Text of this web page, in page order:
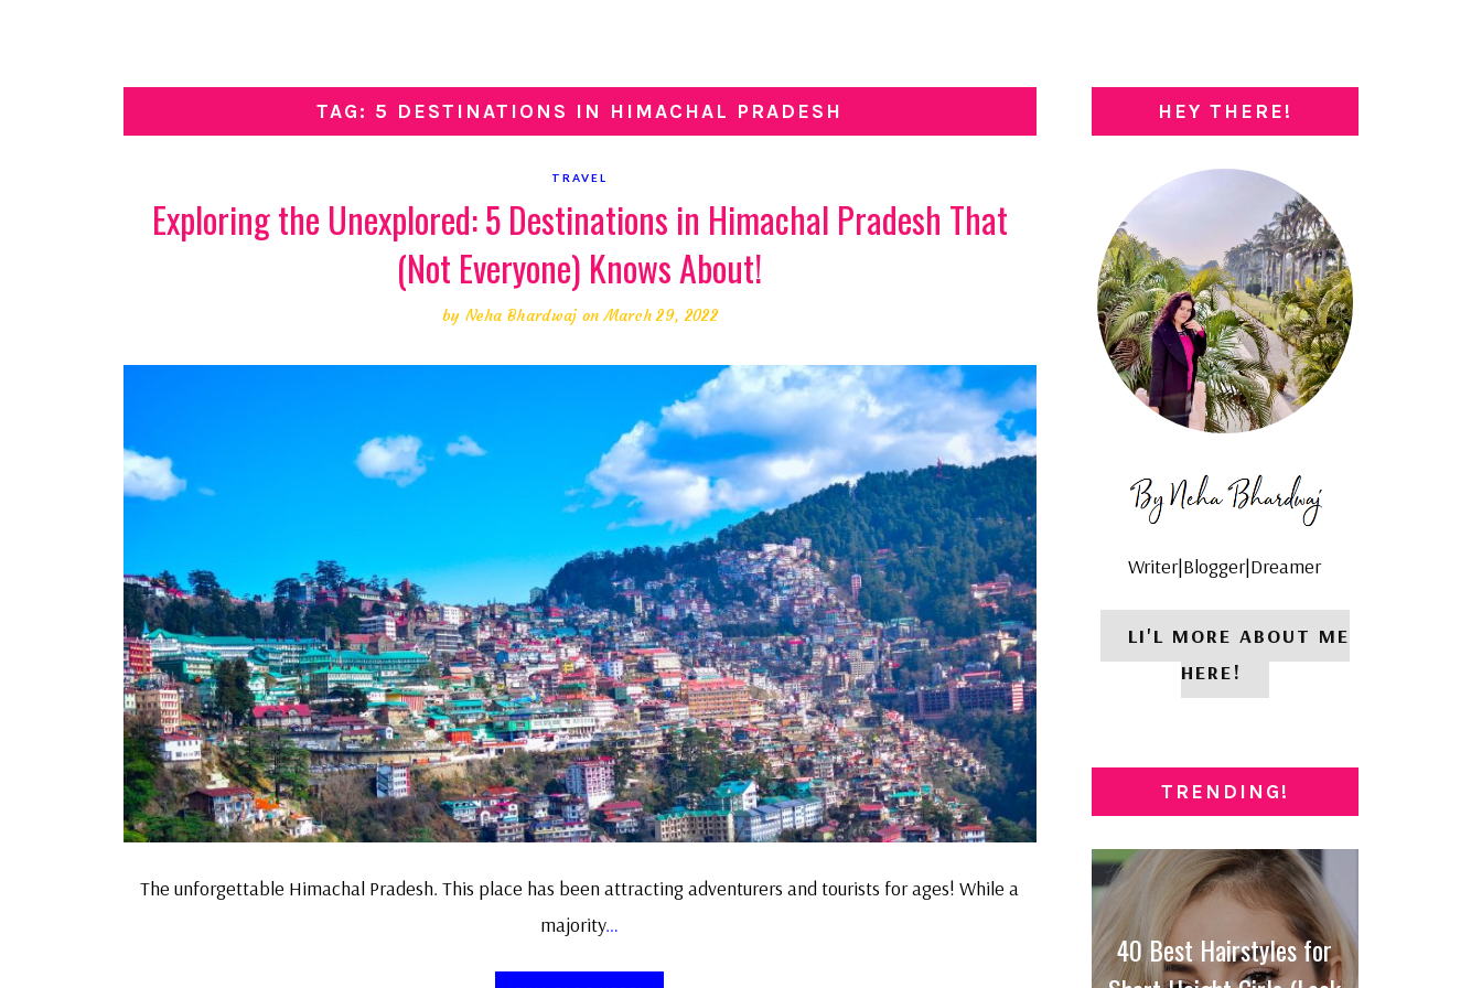
TAG: 5 DESTINATIONS IN HIMACHAL PRADESH
TRAVEL
Exploring the Unexplored: 5 Destinations in Himachal Pradesh That
(Not Everyone) Knows About!
by Neha Bhardwaj on March 29, 2022
The unforgettable Himachal Pradesh. This place has been attracting adventurers and tourists for ages! While a
majority…
HEY THERE!
Writer|Blogger|Dreamer
LI'L MORE ABOUT ME
HERE!
TRENDING!
40 Best Hairstyles for